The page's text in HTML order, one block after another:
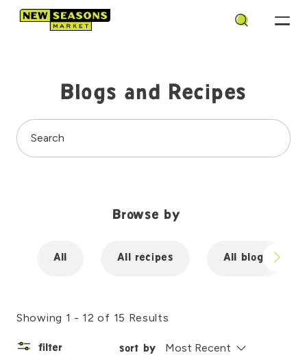
Search
Blogs and Recipes
Search
Browse by
All All recipes All blogs
Showing 1 - 12 of 15 Results
filter sort by